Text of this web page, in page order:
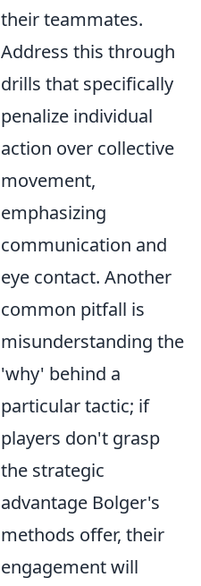
their teammates.
Address this through
drills that specifically
penalize individual
action over collective
movement,
emphasizing
communication and
eye contact. Another
common pitfall is
misunderstanding the
'why' behind a
particular tactic; if
players don't grasp
the strategic
advantage Bolger's
methods offer, their
engagement will